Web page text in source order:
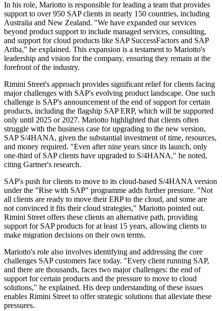
In his role, Mariotto is responsible for leading a team that provides
support to over 950 SAP clients in nearly 150 countries, including
Australia and New Zealand. "We have expanded our services
beyond product support to include managed services, consulting,
and support for cloud products like SAP SuccessFactors and SAP
Ariba," he explained. This expansion is a testament to Mariotto's
leadership and vision for the company, ensuring they remain at the
forefront of the industry.
Rimini Street's approach provides significant relief for clients facing
major challenges with SAP's evolving product landscape. One such
challenge is SAP's announcement of the end of support for certain
products, including the flagship SAP ERP, which will be supported
only until 2025 or 2027. Mariotto highlighted that clients often
struggle with the business case for upgrading to the new version,
SAP S/4HANA, given the substantial investment of time, resources,
and money required. "Even after nine years since its launch, only
one-third of SAP clients have upgraded to S/4HANA," he noted,
citing Gartner's research.
SAP's push for clients to move to its cloud-based S/4HANA version
under the "Rise with SAP" programme adds further pressure. "Not
all clients are ready to move their ERP to the cloud, and some are
not convinced it fits their cloud strategies," Mariotto pointed out.
Rimini Street offers these clients an alternative path, providing
support for SAP products for at least 15 years, allowing clients to
make migration decisions on their own terms.
Mariotto's role also involves identifying and addressing the core
challenges SAP customers face today. "Every client running SAP,
and there are thousands, faces two major challenges: the end of
support for certain products and the pressure to move to cloud
solutions," he explained. His deep understanding of these issues
enables Rimini Street to offer strategic solutions that alleviate these
pressures.